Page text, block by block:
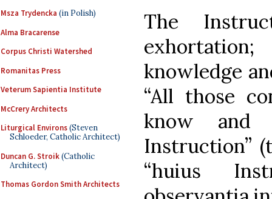
Msza Trydencka (in Polish)
Alma Bracarense
Corpus Christi Watershed
Romanitas Press
Veterum Sapientia Institute
McCrery Architects
Liturgical Environs(Steven
Schloeder, Catholic Architect)
Duncan G. Stroik(Catholic
Architect)
Thomas Gordon Smith Architects
The
knowledge
“All those
know and
Instruction”
“huius